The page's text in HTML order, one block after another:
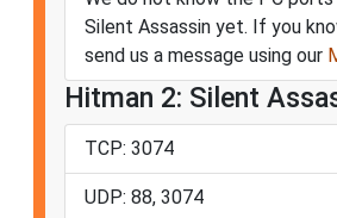
Silent Assassin yet. If you
send us a message using our
Hitman 2: Silent
TCP: 3074
UDP: 88, 3074